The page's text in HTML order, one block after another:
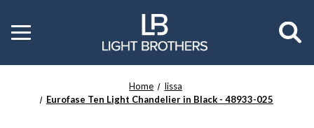
Toggle
menu
Home
Iissa
Eurofase Ten Light Chandelier in Black - 48933-025